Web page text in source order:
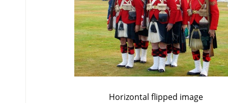
Horizontal flipped image